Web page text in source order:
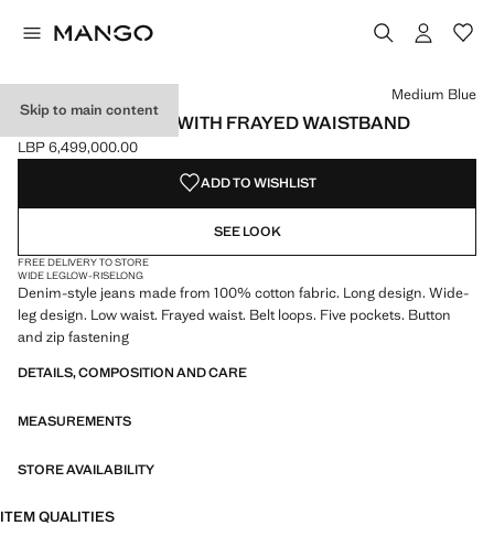
Skip to main content
WIDE-LEG JEANS WITH FRAYED WAISTBAND
Current price [LBP 6,499,000.00 ]
LBP 6,499,000.00
Select a colour
Colour Medium Blue selected
Medium Blue
ADD TO WISHLIST
SEE LOOK
FREE DELIVERY TO STORE
WIDE LEGLOW-RISELONG
Denim-style jeans made from 100% cotton fabric. Long design. Wide-
leg design. Low waist. Frayed waist. Belt loops. Five pockets. Button
and zip fastening
DETAILS, COMPOSITION AND CARE
MEASUREMENTS
STORE AVAILABILITY
ITEM QUALITIES